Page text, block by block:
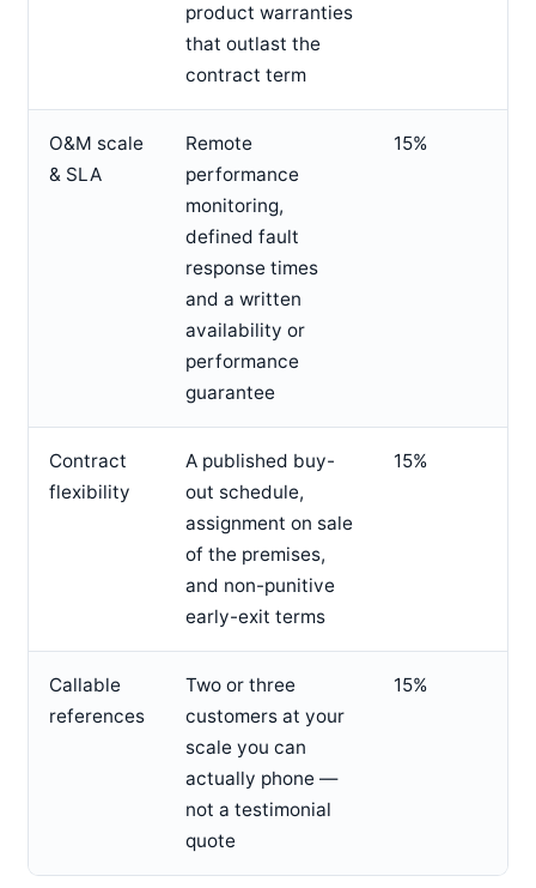
product warranties
that outlast the
contract term
O&M scale
& SLA
Remote
performance
monitoring,
defined fault
response times
and a written
availability or
performance
guarantee
15%
Contract
flexibility
A published buy-
out schedule,
assignment on sale
of the premises,
and non-punitive
early-exit terms
15%
Callable
references
Two or three
customers at your
scale you can
actually phone —
not a testimonial
quote
15%